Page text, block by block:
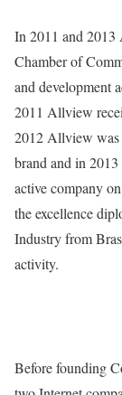
In 2011 and 2013
Chamber of
and development
2011 Allview
2012 Allview was
brand and in
active company
the excellence
Industry from
activity.
Before founding